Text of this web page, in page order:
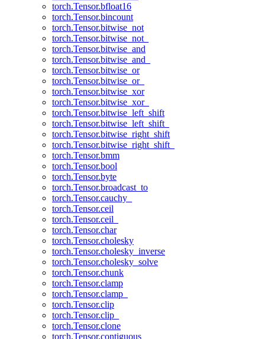
torch.Tensor.bfloat16
torch.Tensor.bincount
torch.Tensor.bitwise_not
torch.Tensor.bitwise_not_
torch.Tensor.bitwise_and
torch.Tensor.bitwise_and_
torch.Tensor.bitwise_or
torch.Tensor.bitwise_or_
torch.Tensor.bitwise_xor
torch.Tensor.bitwise_xor_
torch.Tensor.bitwise_left_shift
torch.Tensor.bitwise_left_shift_
torch.Tensor.bitwise_right_shift
torch.Tensor.bitwise_right_shift_
torch.Tensor.bmm
torch.Tensor.bool
torch.Tensor.byte
torch.Tensor.broadcast_to
torch.Tensor.cauchy_
torch.Tensor.ceil
torch.Tensor.ceil_
torch.Tensor.char
torch.Tensor.cholesky
torch.Tensor.cholesky_inverse
torch.Tensor.cholesky_solve
torch.Tensor.chunk
torch.Tensor.clamp
torch.Tensor.clamp_
torch.Tensor.clip
torch.Tensor.clip_
torch.Tensor.clone
torch.Tensor.contiguous